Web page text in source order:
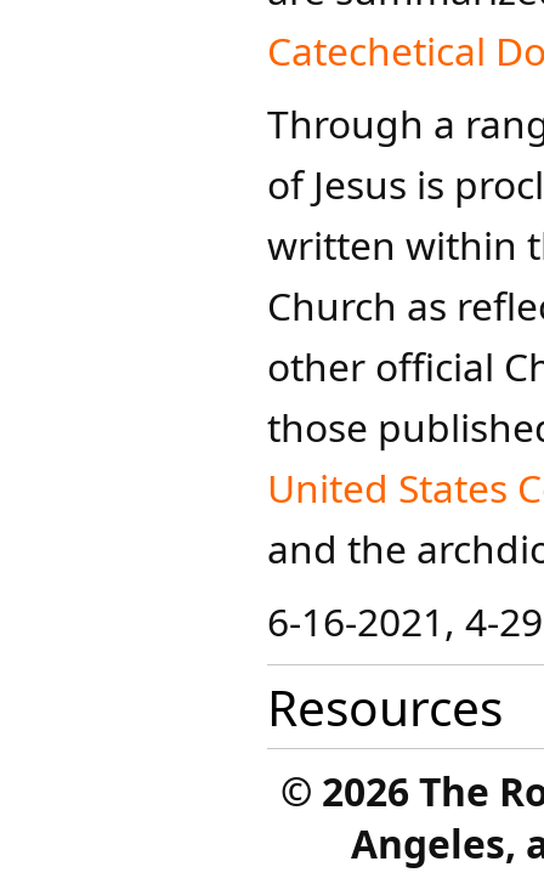
Catechetical
​Through a
of Jesus is
written within
Church as
other official
those
United States
and the
​6-16-2021, 4-
Resources
© 2026 The
Angeles,